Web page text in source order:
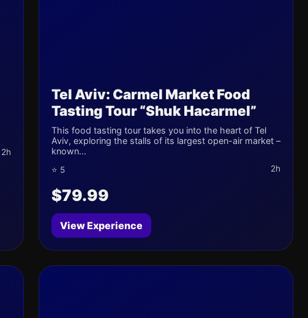
2h
Tel Aviv: Carmel Market Food
Tasting Tour “Shuk Hacarmel”
This food tasting tour takes you into the heart of Tel
Aviv, exploring the stalls of its largest open-air market –
known...
⭐ 5 2h
$79.99
View Experience